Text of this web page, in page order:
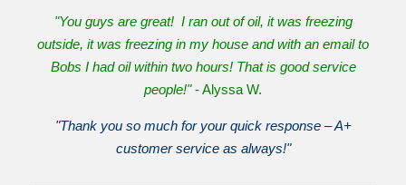
"You guys are great! I ran out of oil, it was freezing
outside, it was freezing in my house and with an email to
Bobs I had oil within two hours! That is good service
people!"- Alyssa W.
"Thank you so much for your quick response – A+
customer service as always!"